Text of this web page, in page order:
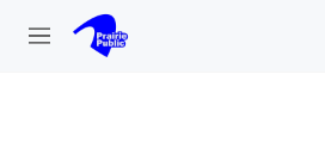
Skip to main content
M